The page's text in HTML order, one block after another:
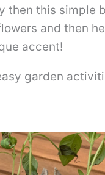
then this
and then
accent!
garden